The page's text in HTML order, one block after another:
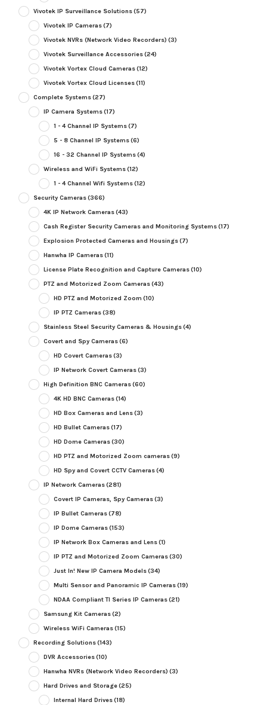
Vivotek IP Surveillance Solutions(57)
Vivotek IP Cameras(7)
Vivotek NVRs (Network Video Recorders) (3)
Vivotek Surveillance Accessories(24)
Vivotek Vortex Cloud Cameras(12)
Vivotek Vortex Cloud Licenses(11)
Complete Systems(27)
IP Camera Systems(17)
1 - 4 Channel IP Systems(7)
5 - 8 Channel IP Systems(6)
16 - 32 Channel IP Systems(4)
Wireless and WiFi Systems(12)
1 - 4 Channel Wifi Systems(12)
Security Cameras(366)
4K IP Network Cameras(43)
Cash Register Security Cameras and Monitoring Systems(17)
Explosion Protected Cameras and Housings(7)
Hanwha IP Cameras(11)
License Plate Recognition and Capture Cameras(10)
PTZ and Motorized Zoom Cameras(43)
HD PTZ and Motorized Zoom (10)
IP PTZ Cameras(38)
Stainless Steel Security Cameras & Housings(4)
Covert and Spy Cameras(6)
HD Covert Cameras(3)
IP Network Covert Cameras(3)
High Definition BNC Cameras(60)
4K HD BNC Cameras(14)
HD Box Cameras and Lens(3)
HD Bullet Cameras(17)
HD Dome Cameras(30)
HD PTZ and Motorized Zoom cameras(9)
HD Spy and Covert CCTV Cameras(4)
IP Network Cameras(281)
Covert IP Cameras, Spy Cameras(3)
IP Bullet Cameras(78)
IP Dome Cameras(153)
IP Network Box Cameras and Lens(1)
IP PTZ and Motorized Zoom Cameras(30)
Just In! New IP Camera Models(34)
Multi Sensor and Panoramic IP Cameras(19)
NDAA Compliant TI Series IP Cameras(21)
Samsung Kit Cameras(2)
Wireless WiFi Cameras(15)
Recording Solutions(143)
DVR Accessories(10)
Hanwha NVRs (Network Video Recorders) (3)
Hard Drives and Storage(25)
Internal Hard Drives(18)